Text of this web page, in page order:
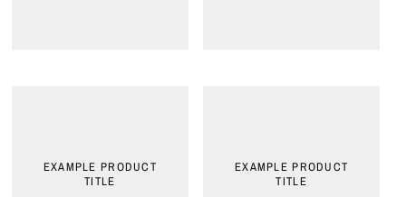
EXAMPLE PRODUCT
TITLE
EXAMPLE PRODUCT
TITLE